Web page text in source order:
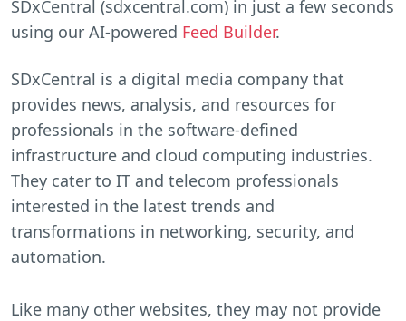
SDxCentral (sdxcentral.com) in just a few seconds
using our AI-powered Feed Builder.
SDxCentral is a digital media company that
provides news, analysis, and resources for
professionals in the software-defined
infrastructure and cloud computing industries.
They cater to IT and telecom professionals
interested in the latest trends and
transformations in networking, security, and
automation.
Like many other websites, they may not provide